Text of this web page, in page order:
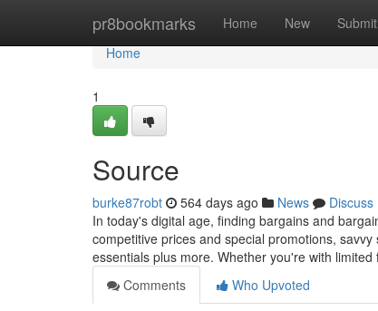
pr8bookmarks Home New Submit
Home
Home
1
Source
burke87robt 564 days ago News
Discuss
In today's digital age, finding bargains and
competitive prices and special promotions,
essentials plus more. Whether you're with
Comments
Who Upvoted